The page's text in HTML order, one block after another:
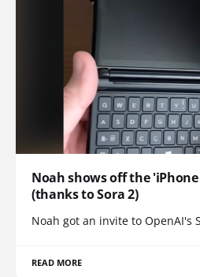
Noah shows off the
(thanks to Sora 2)
Noah got an invite to OpenAI's
READ MORE